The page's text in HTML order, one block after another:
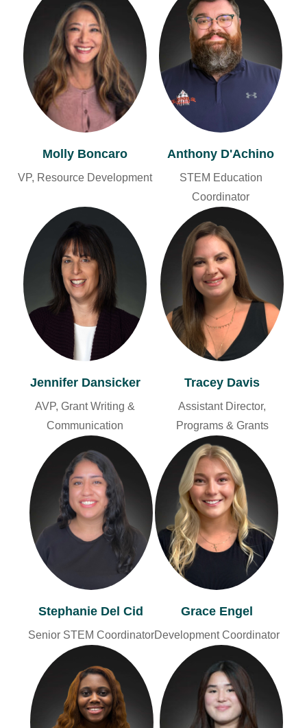
Molly Boncaro
VP, Resource Development
Anthony D'Achino
STEM Education
Coordinator
Jennifer Dansicker
AVP, Grant Writing &
Communication
Tracey Davis
Assistant Director,
Programs & Grants
Stephanie Del Cid
Senior STEM Coordinator
Grace Engel
Development Coordinator